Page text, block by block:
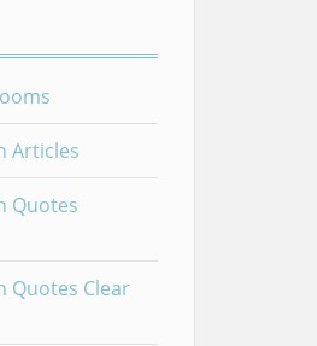
Articles
Quotes
Quotes Clear